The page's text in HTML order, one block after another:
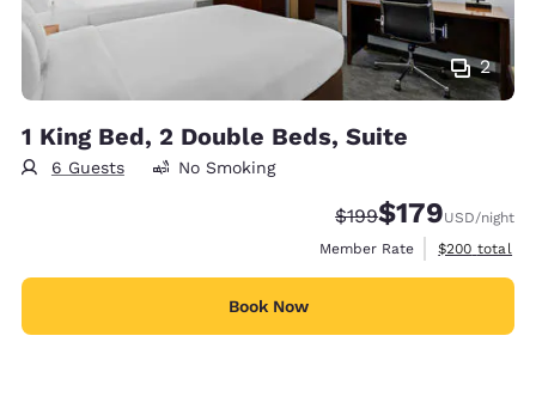
2
1 King Bed, 2 Double Beds, Suite
6 Guests No Smoking
Strikethrough Rate:
$199Discounted rate:
$179USD/night
Member Rate
View
$200 total
Book Now